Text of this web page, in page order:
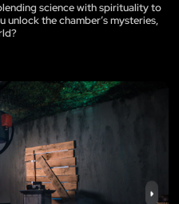
science with spirituality to
unlock the chamber’s mysteries,